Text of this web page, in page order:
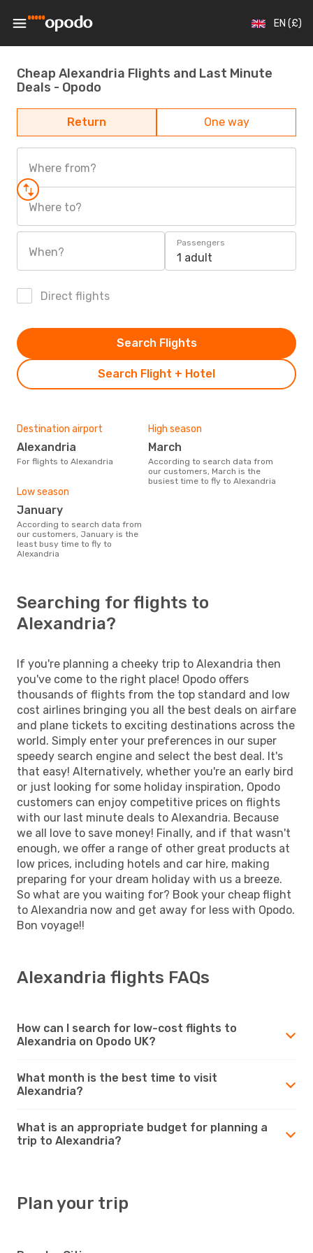
EN (£)
Cheap Alexandria Flights and Last Minute
Deals - Opodo
Return One way
Where from?
Where to?
When?
Passengers
1 adult
Direct flights
Search Flight + Hotel
Search Flights
Destination airport
Alexandria
For flights to Alexandria
High season
March
According to search data from
our customers, March is the
busiest time to fly to Alexandria
Low season
January
According to search data from
our customers, January is the
least busy time to fly to
Alexandria
Searching for flights to
Alexandria?
If you're planning a cheeky trip to Alexandria then
you've come to the right place! Opodo offers
thousands of flights from the top standard and low
cost airlines bringing you all the best deals on airfare
and plane tickets to exciting destinations across the
world. Simply enter your preferences in our super
speedy search engine and select the best deal. It's
that easy! Alternatively, whether you're an early bird
or just looking for some holiday inspiration, Opodo
customers can enjoy competitive prices on flights
with our last minute deals to Alexandria. Because
we all love to save money! Finally, and if that wasn't
enough, we offer a range of other great products at
low prices, including hotels and car hire, making
preparing for your dream holiday with us a breeze.
So what are you waiting for? Book your cheap flight
to Alexandria now and get away for less with Opodo.
Bon voyage!!
Alexandria flights FAQs
How can I search for low-cost flights to
Alexandria on Opodo UK?
What month is the best time to visit
Alexandria?
What is an appropriate budget for planning a
trip to Alexandria?
Plan your trip